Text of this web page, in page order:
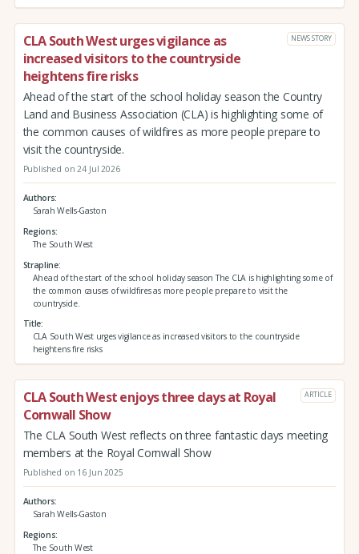
CLA South West urges vigilance as
increased visitors to the countryside
heightens fire risks
NEWS STORY
Ahead of the start of the school holiday season the Country
Land and Business Association (CLA) is highlighting some of
the common causes of wildfires as more people prepare to
visit the countryside.
Published on 24 Jul 2026
Authors
Sarah Wells-Gaston
Regions
The South West
Strapline
Ahead of the start of the school holiday season The CLA is highlighting some of
the common causes of wildfires as more people prepare to visit the
countryside.
Title
CLA South West urges vigilance as increased visitors to the countryside
heightens fire risks
CLA South West enjoys three days at Royal
Cornwall Show
ARTICLE
The CLA South West reflects on three fantastic days meeting
members at the Royal Cornwall Show
Published on 16 Jun 2025
Authors
Sarah Wells-Gaston
Regions
The South West